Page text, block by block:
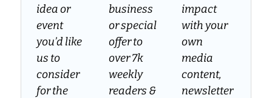
idea or
event
you’d like
us to
consider
for the
business
or special
offer to
over 7k
weekly
readers &
impact
with your
own
media
content,
newsletter